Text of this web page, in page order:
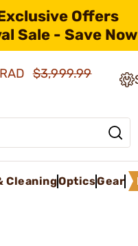
Offers
Sale - Save
$3,999.99
CleaningOpticsGear